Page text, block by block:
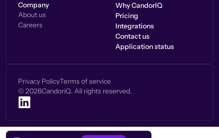
Company
About us
Careers
Why CandorIQ
Pricing
Integrations
Contact us
Application status
Privacy PolicyTerms of service
© 2026CandoriQ. All rights reserved.